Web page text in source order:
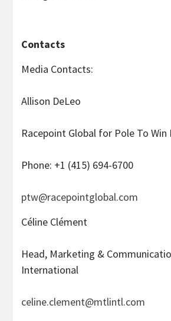
Contacts
Media Contacts:
Allison DeLeo
Racepoint Global for Pole To
Phone: +1 (415) 694-6700
ptw@racepointglobal.com
Céline Clément
Head, Marketing &
International
celine.clement@mtlintl.com